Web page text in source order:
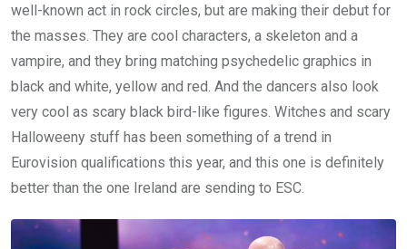
well-known act in rock circles, but are making their debut for
the masses. They are cool characters, a skeleton and a
vampire, and they bring matching psychedelic graphics in
black and white, yellow and red. And the dancers also look
very cool as scary black bird-like figures. Witches and scary
Halloweeny stuff has been something of a trend in
Eurovision qualifications this year, and this one is definitely
better than the one Ireland are sending to ESC.